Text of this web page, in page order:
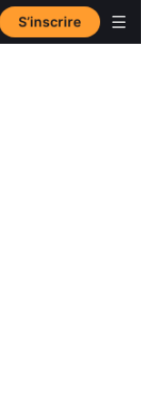
S’inscrire